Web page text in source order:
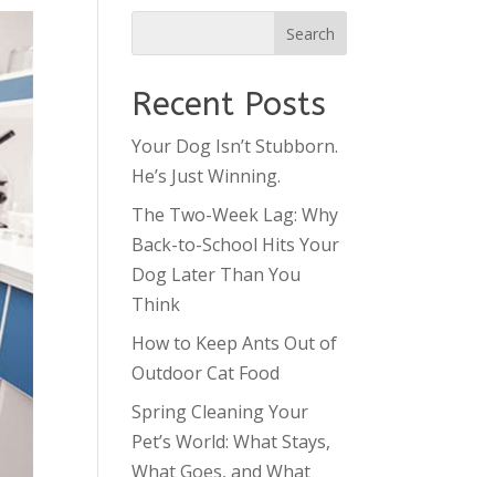
Recent Posts
Your Dog Isn’t Stubborn.
He’s Just Winning.
The Two-Week Lag: Why
Back-to-School Hits Your
Dog Later Than You
Think
How to Keep Ants Out of
Outdoor Cat Food
Spring Cleaning Your
Pet’s World: What Stays,
What Goes, and What